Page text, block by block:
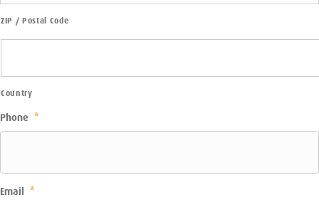
ZIP / Postal Code
Country
Phone *
Email *